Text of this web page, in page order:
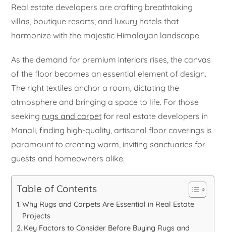
Real estate developers are crafting breathtaking
villas, boutique resorts, and luxury hotels that
harmonize with the majestic Himalayan landscape.
As the demand for premium interiors rises, the canvas
of the floor becomes an essential element of design.
The right textiles anchor a room, dictating the
atmosphere and bringing a space to life. For those
seeking rugs and carpet for real estate developers in
Manali, finding high-quality, artisanal floor coverings is
paramount to creating warm, inviting sanctuaries for
guests and homeowners alike.
Table of Contents
Why Rugs and Carpets Are Essential in Real Estate
Projects
Key Factors to Consider Before Buying Rugs and